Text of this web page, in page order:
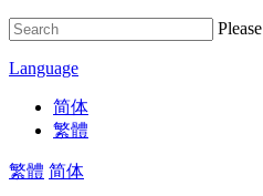
Language
简体
繁體
繁體 简体